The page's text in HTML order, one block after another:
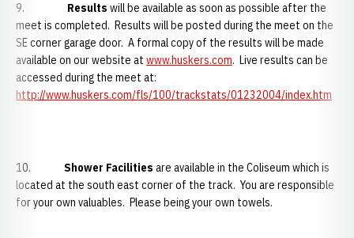
9. Results will be available as soon as possible after the
meet is completed. Results will be posted during the meet on the
SE corner garage door. A formal copy of the results will be made
available on our website at www.huskers.com. Live results can be
accessed during the meet at:
http://www.huskers.com/fls/100/trackstats/01232004/index.htm
10. Shower Facilities are available in the Coliseum which is
located at the south east corner of the track. You are responsible
for your own valuables. Please being your own towels.